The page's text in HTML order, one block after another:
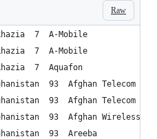
Raw
7  A-Mobile
7  A-Mobile
7  Aquafon
93  Afghan Telecom
93  Afghan Telecom
93  Afghan Wireless/
93  Areeba